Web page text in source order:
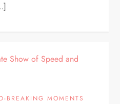
BREAKING MOMENTS